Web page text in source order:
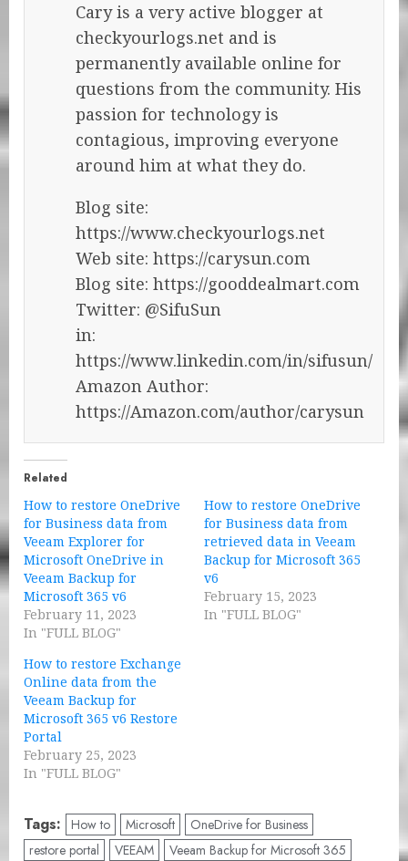
Cary is a very active blogger at
checkyourlogs.net and is
permanently available online for
questions from the community. His
passion for technology is
contagious, improving everyone
around him at what they do.
Blog site:
https://www.checkyourlogs.net
Web site: https://carysun.com
Blog site: https://gooddealmart.com
Twitter: @SifuSun
in:
https://www.linkedin.com/in/sifusun/
Amazon Author:
https://Amazon.com/author/carysun
Related
How to restore OneDrive
for Business data from
Veeam Explorer for
Microsoft OneDrive in
Veeam Backup for
Microsoft 365 v6
February 11, 2023
In "FULL BLOG"
How to restore OneDrive
for Business data from
retrieved data in Veeam
Backup for Microsoft 365
v6
February 15, 2023
In "FULL BLOG"
How to restore Exchange
Online data from the
Veeam Backup for
Microsoft 365 v6 Restore
Portal
February 25, 2023
In "FULL BLOG"
Tags: How to Microsoft
OneDrive for Business
restore portal
VEEAM
Veeam Backup for Microsoft 365